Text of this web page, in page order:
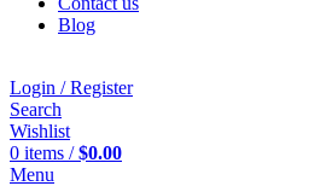
Blog
Login / Register
Search
Wishlist
0 items / $0.00
Menu